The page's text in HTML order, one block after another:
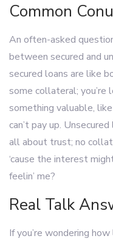
Common
An often-asked
between secured and
secured loans are like
some collateral;
something valuable,
can’t pay up.
all about trust; no
‘cause the interest
feelin’ me?
Real Talk
If you’re wondering